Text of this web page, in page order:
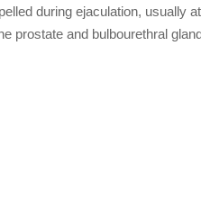
during ejaculation, usually
prostate and bulbourethral